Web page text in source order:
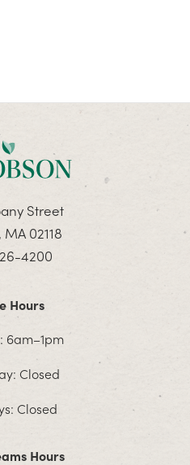
Street
02118
4200
Hours
6am–1pm
Closed
Closed
Hours